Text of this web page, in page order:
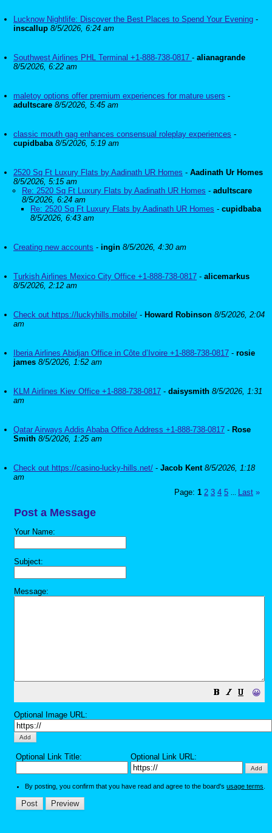
Lucknow Nightlife: Discover the Best Places to Spend Your Evening -
inscallup 8/5/2026, 6:24 am
Southwest Airlines PHL Terminal +1-888-738-0817 - alianagrande
8/5/2026, 6:22 am
maletoy options offer premium experiences for mature users -
adultscare 8/5/2026, 5:45 am
classic mouth gag enhances consensual roleplay experiences -
cupidbaba 8/5/2026, 5:19 am
2520 Sq Ft Luxury Flats by Aadinath UR Homes - Aadinath Ur Homes
8/5/2026, 5:15 am
Re: 2520 Sq Ft Luxury Flats by Aadinath UR Homes - adultscare
8/5/2026, 6:24 am
Re: 2520 Sq Ft Luxury Flats by Aadinath UR Homes - cupidbaba
8/5/2026, 6:43 am
Creating new accounts - ingin 8/5/2026, 4:30 am
Turkish Airlines Mexico City Office +1-888-738-0817 - alicemarkus
8/5/2026, 2:12 am
Check out https://luckyhills.mobile/ - Howard Robinson 8/5/2026, 2:04
am
Iberia Airlines Abidjan Office in Côte d’Ivoire +1-888-738-0817 - rosie
james 8/5/2026, 1:52 am
KLM Airlines Kiev Office +1-888-738-0817 - daisysmith 8/5/2026, 1:31
am
Qatar Airways Addis Ababa Office Address +1-888-738-0817 - Rose
Smith 8/5/2026, 1:25 am
Check out https://casino-lucky-hills.net/ - Jacob Kent 8/5/2026, 1:18
am
Page: 1 2 3 4 5 Last »
Post a Message
Your Name:
Subject:
Message:
😀
Optional Image URL:
Optional Link Title: Optional Link URL:
By posting, you confirm that you have read and agree to the board's usage terms